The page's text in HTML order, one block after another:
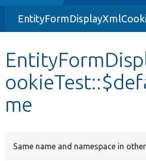
Drupal 8+
Other projects
Develop for Drupal
me
Same name and namespace in